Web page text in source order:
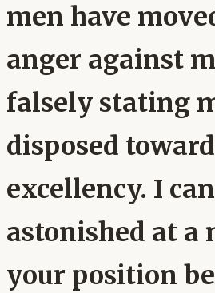
men have
anger against
falsely stating
disposed
excellency. I
astonished at a
your position